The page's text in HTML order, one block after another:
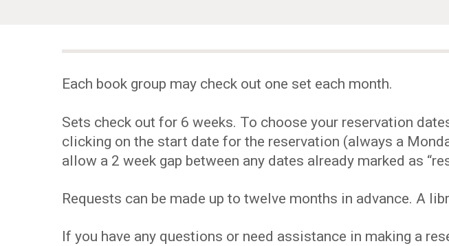
EVENTS
MY
Each book group may check out one set each month.
Sets check out for 6 weeks. To choose your reservation
clicking on the start date for the reservation (always a
allow a 2 week gap between any dates already marked as
Requests can be made up to twelve months in advance. A
If you have any questions or need assistance in making a